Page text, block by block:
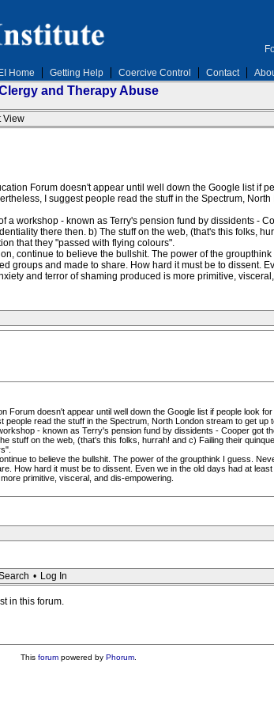
Home Getting Help Coercive Control Contact
and Therapy Abuse
View
Forum doesn't appear until well down the Google list if
I suggest people read the stuff in the Spectrum,
a workshop - known as Terry's pension fund by dissidents -
there then. b) The stuff on the web, (that's this folks,
that they "passed with flying colours".
continue to believe the bullshit. The power of the
groups and made to share. How hard it must be to dissent.
and terror of shaming produced is more primitive,
doesn't appear until well down the Google list if people look
read the stuff in the Spectrum, North London stream to get up
- known as Terry's pension fund by dissidents - Cooper got
stuff on the web, (that's this folks, hurrah! and c) Failing their
to believe the bullshit. The power of the groupthink I guess.
How hard it must be to dissent. Even we in the old days had at
primitive, visceral, and dis-empowering.
• Log In
in this forum.
This forumpowered by Phorum.